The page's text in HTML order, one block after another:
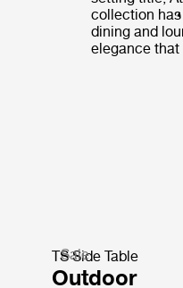
collection
dining and
elegance
Sale
TS Side Table
Outdoor